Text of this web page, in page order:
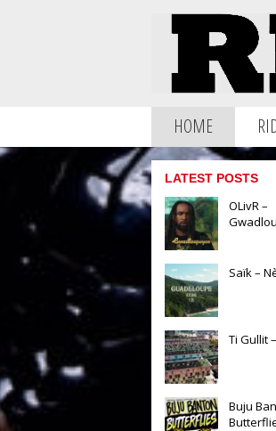
HOME
LATEST POSTS
OLivR –
Saïk –
Ti Gullit
Buju